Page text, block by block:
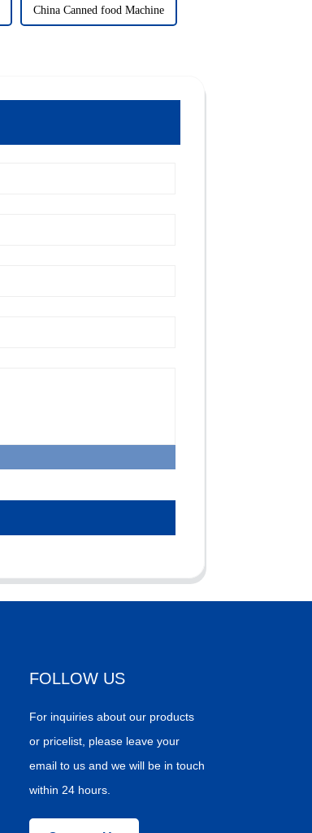
China Canned food Machine
FOLLOW US
For inquiries about our products
or pricelist, please leave your
email to us and we will be in touch
within 24 hours.